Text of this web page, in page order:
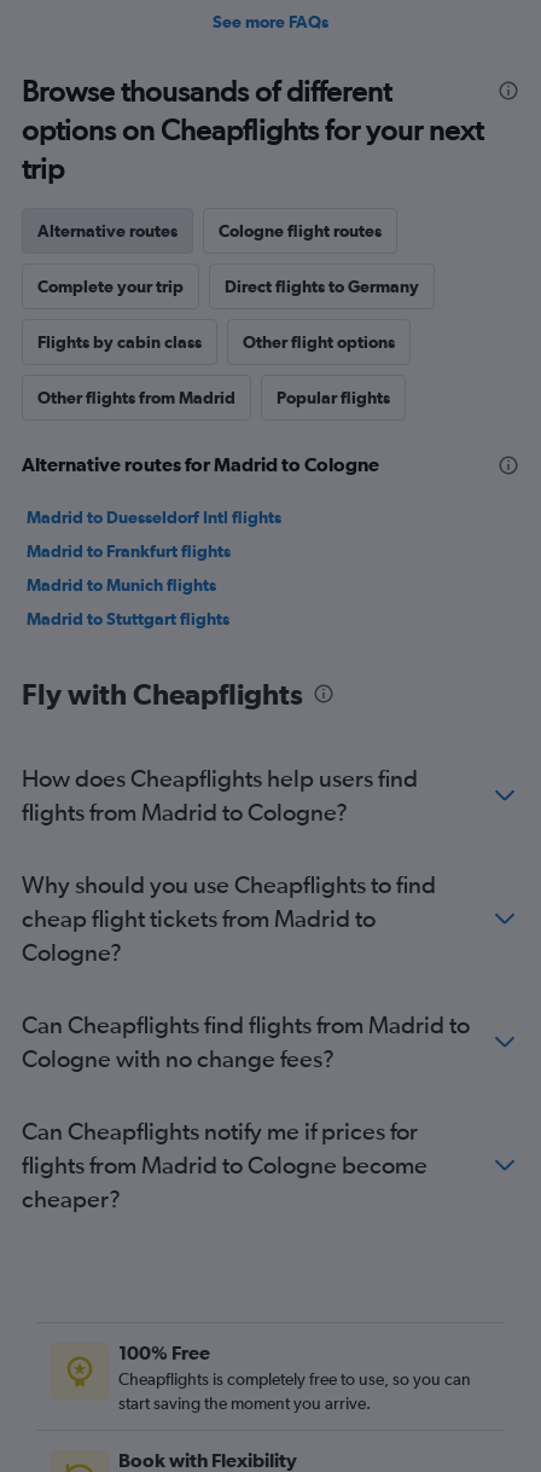
See more FAQs
Browse thousands of different
options on Cheapflights for your next
trip
Alternative routes Cologne flight routes
Complete your trip Direct flights to Germany
Flights by cabin class Other flight options
Other flights from Madrid Popular flights
Alternative routes for Madrid to Cologne
Madrid to Duesseldorf Intl flights
Madrid to Frankfurt flights
Madrid to Munich flights
Madrid to Stuttgart flights
Fly with Cheapflights
How does Cheapflights help users find
flights from Madrid to Cologne?
Why should you use Cheapflights to find
cheap flight tickets from Madrid to
Cologne?
Can Cheapflights find flights from Madrid to
Cologne with no change fees?
Can Cheapflights notify me if prices for
flights from Madrid to Cologne become
cheaper?
100% Free
Cheapflights is completely free to use, so you can
start saving the moment you arrive.
Book with Flexibility